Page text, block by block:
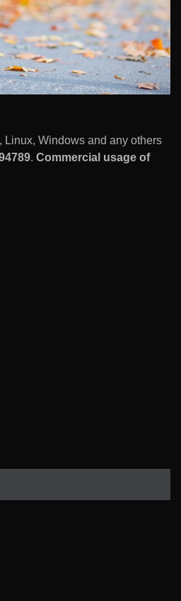
Linux, Windows and any others
. Commercial usage of